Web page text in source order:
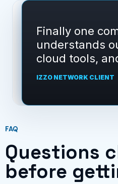
Finally one
understands
cloud tools,
IZZO NETWORK CLIENT
FAQ
Questions
before